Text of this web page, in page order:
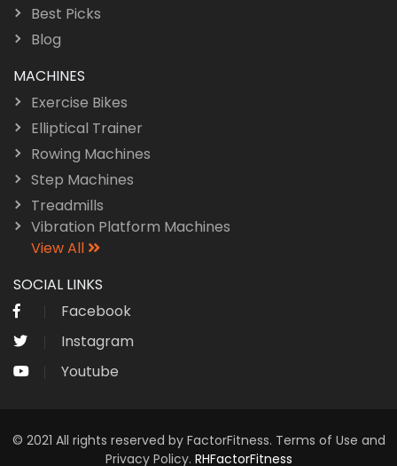
Best Picks
Blog
MACHINES
Exercise Bikes
Elliptical Trainer
Rowing Machines
Step Machines
Treadmills
Vibration Platform Machines
View All
SOCIAL LINKS
Facebook
Instagram
Youtube
© 2021 All rights reserved by FactorFitness. Terms of Use and
Privacy Policy. RHFactorFitness